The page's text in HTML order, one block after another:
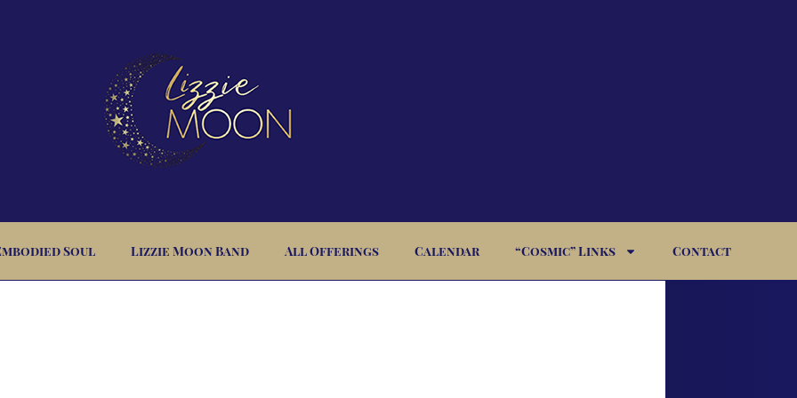
Soul Lizzie Moon Band All Offerings Calendar “Cosmic” Links Contact